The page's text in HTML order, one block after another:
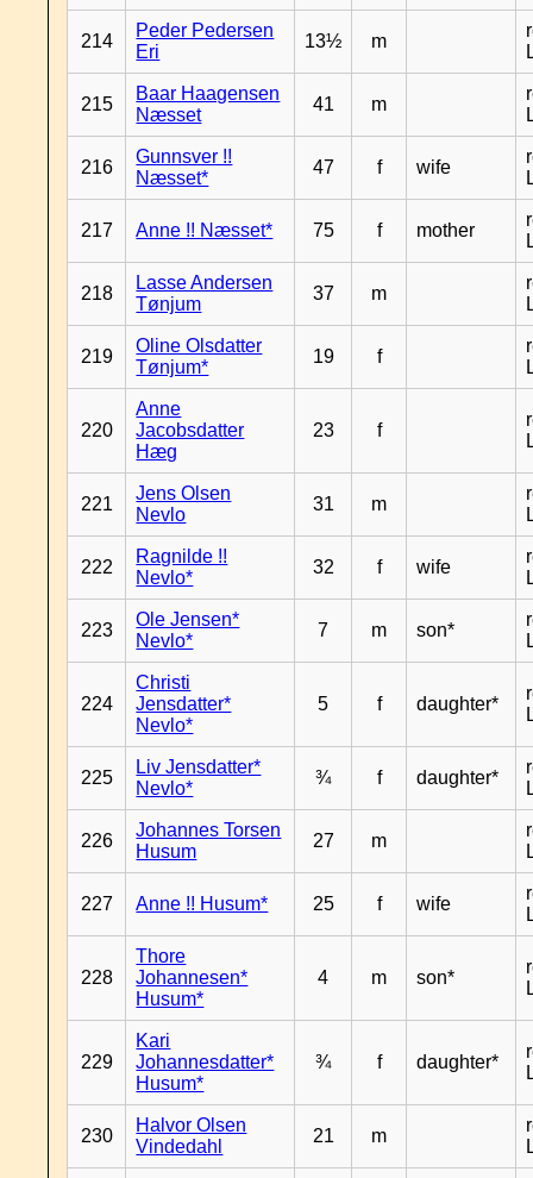
214
Peder Pedersen
Eri
13½ m
215
Baar Haagensen
Næsset
41 m
216
Gunnsver !!
Næsset*
47 f wife
217 Anne !! Næsset* 75 f mother
218
Lasse Andersen
Tønjum
37 m
219
Oline Olsdatter
Tønjum*
19 f
220
Anne
Jacobsdatter
Hæg
23 f
221
Jens Olsen
Nevlo
31 m
222
Ragnilde !!
Nevlo*
32 f wife
223
Ole Jensen*
Nevlo*
7 m son*
224
Christi
Jensdatter*
Nevlo*
5 f daughter*
225
Liv Jensdatter*
Nevlo*
¾ f daughter*
226
Johannes Torsen
Husum
27 m
227 Anne !! Husum* 25 f wife
228
Thore
Johannesen*
Husum*
4 m son*
229
Kari
Johannesdatter*
Husum*
¾ f daughter*
230
Halvor Olsen
Vindedahl
21 m